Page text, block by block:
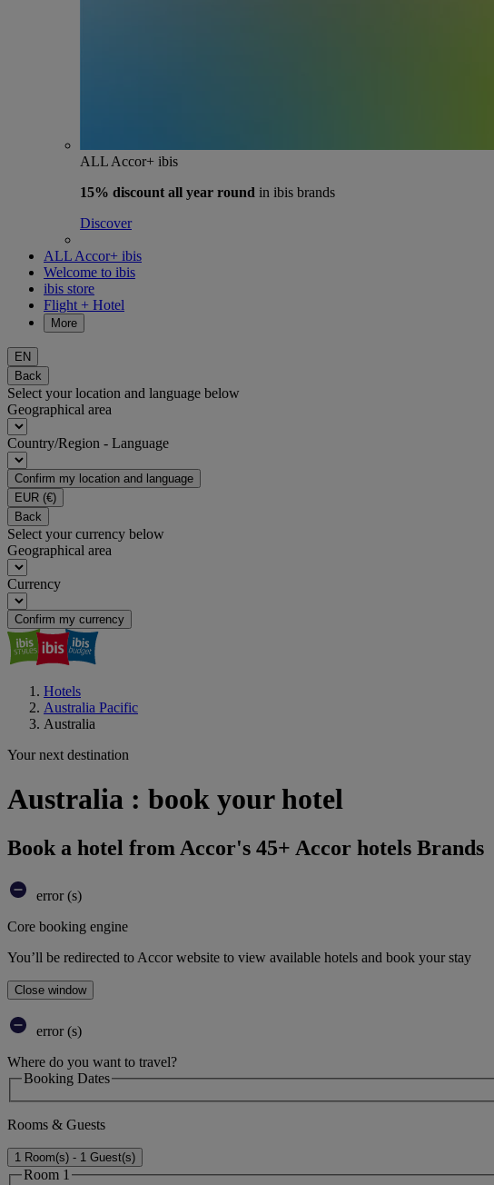
ALL Accor+ ibis
15% discount all year round in ibis brands
Discover
ALL Accor+ ibis
Welcome to ibis
ibis store
Flight + Hotel
More
EN
Back
Select your location and language below
Geographical area
Country/Region - Language
Confirm my location and language
EUR (€)
Back
Select your currency below
Geographical area
Currency
Confirm my currency
Hotels
Australia Pacific
Australia
Your next destination
Australia : book your hotel
Book a hotel from Accor's 45+ Accor hotels Brands
error (s)
Core booking engine
You’ll be redirected to Accor website to view available hotels and book your stay
Close window
error (s)
Where do you want to travel?
Booking Dates
Rooms & Guests
1 Room(s) - 1 Guest(s)
Room 1